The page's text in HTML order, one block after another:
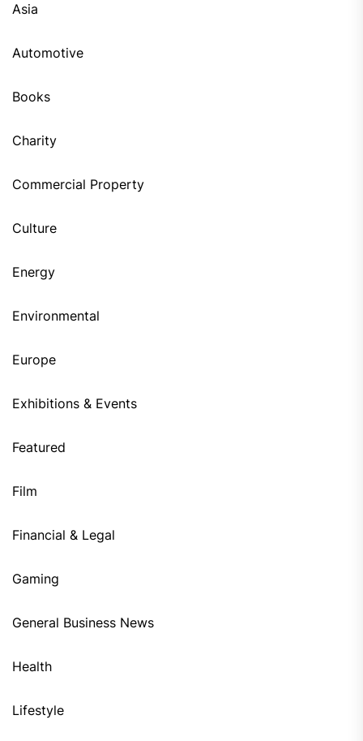
Asia
Automotive
Books
Charity
Commercial Property
Culture
Energy
Environmental
Europe
Exhibitions & Events
Featured
Film
Financial & Legal
Gaming
General Business News
Health
Lifestyle